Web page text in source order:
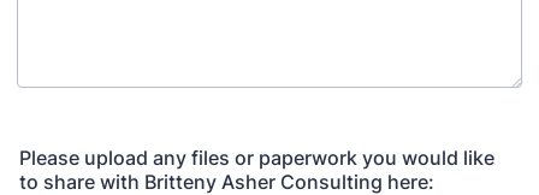
Please upload any files or paperwork you would like
to share with Britteny Asher Consulting here: